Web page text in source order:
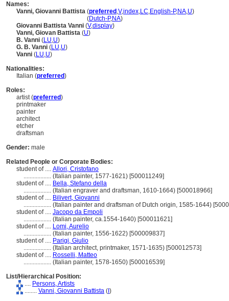
Names:
Vanni, Giovanni Battista (preferred ,V,index,LC,English-P,NA,U)
(Dutch-P,NA)
Giovanni Battista Vanni (V,display)
Vanni, Giovan Battista (U)
B. Vanni (LU,U)
G. B. Vanni (LU,U)
Vanni (LU,U)
Nationalities:
Italian (preferred)
Roles:
artist (preferred)
printmaker
painter
architect
etcher
draftsman
Gender: male
Related People or Corporate Bodies:
student of .... Allori, Cristofano
.................. (Italian painter, 1577-1621) [500011249]
student of .... Bella, Stefano della
.................. (Italian engraver and draftsman, 1610-1664) [500018966]
student of .... Bilivert, Giovanni
.................. (Italian painter and draftsman of Dutch origin, 1585-1644)
student of .... Jacopo da Empoli
.................. (Italian painter, ca.1554-1640) [500011621]
student of .... Lomi, Aurelio
.................. (Italian painter, 1556-1622) [500009837]
student of .... Parigi, Giulio
.................. (Italian architect, printmaker, 1571-1635) [500012573]
student of .... Rosselli, Matteo
.................. (Italian painter, 1578-1650) [500016539]
List/Hierarchical Position:
.... Persons, Artists
........ Vanni, Giovanni Battista ( )